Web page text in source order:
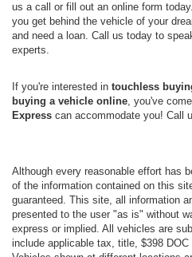
us a call or fill out an online form
you get behind the vehicle of your
and need a loan. Call us today to
experts.
If you're interested in touchless
buying a vehicle online, you've
Express can accommodate you! Call
Although every reasonable effort has
of the information contained on this
guaranteed. This site, all information
presented to the user "as is" without
express or implied. All vehicles are
include applicable tax, title, $398